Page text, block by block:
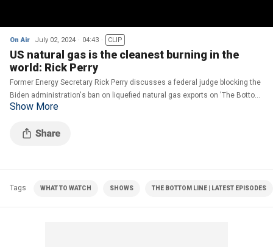
On Air July 02, 2024 04:43 CLIP
US natural gas is the cleanest burning in the
world: Rick Perry
Former Energy Secretary Rick Perry discusses a federal judge blocking the
Biden administration's ban on liquefied natural gas exports on 'The Bottom
Line.'
Show More
Tags WHAT TO WATCH SHOWS THE BOTTOM LINE | LATEST EPISODES